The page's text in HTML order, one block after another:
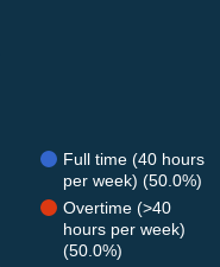
Full time (40 hours
per week) (50.0%)
Overtime (>40
hours per week)
(50.0%)